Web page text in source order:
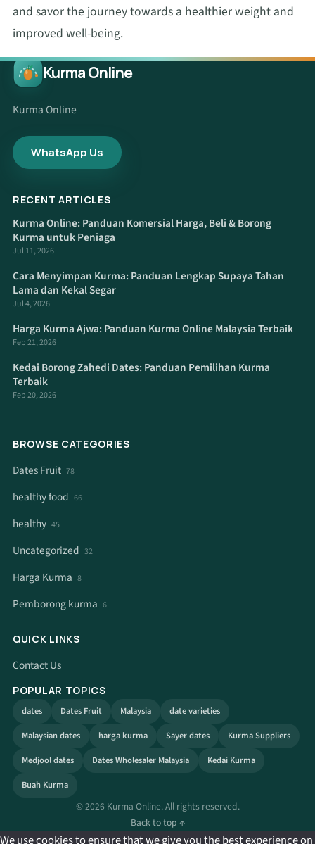
and savor the journey towards a healthier weight and
improved well-being.
Kurma Online
Kurma Online
WhatsApp Us
RECENT ARTICLES
Kurma Online: Panduan Komersial Harga, Beli & Borong
Kurma untuk Peniaga
Jul 11, 2026
Cara Menyimpan Kurma: Panduan Lengkap Supaya Tahan
Lama dan Kekal Segar
Jul 4, 2026
Harga Kurma Ajwa: Panduan Kurma Online Malaysia Terbaik
Feb 21, 2026
Kedai Borong Zahedi Dates: Panduan Pemilihan Kurma
Terbaik
Feb 20, 2026
BROWSE CATEGORIES
Dates Fruit 78
healthy food 66
healthy 45
Uncategorized 32
Harga Kurma 8
Pemborong kurma 6
QUICK LINKS
Contact Us
POPULAR TOPICS
dates Dates Fruit Malaysia
date varieties
Malaysian dates
harga kurma Sayer dates
Kurma Suppliers
Medjool dates
Dates Wholesaler Malaysia
Kedai Kurma
Buah Kurma
© 2026 Kurma Online. All rights reserved.
Back to top ↑